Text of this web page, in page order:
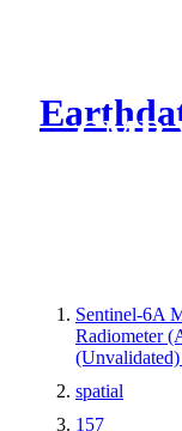
CMR
Sentinel-6A
Radiometer
spatial
157